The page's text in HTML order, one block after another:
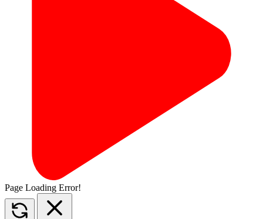
Page Loading Error!